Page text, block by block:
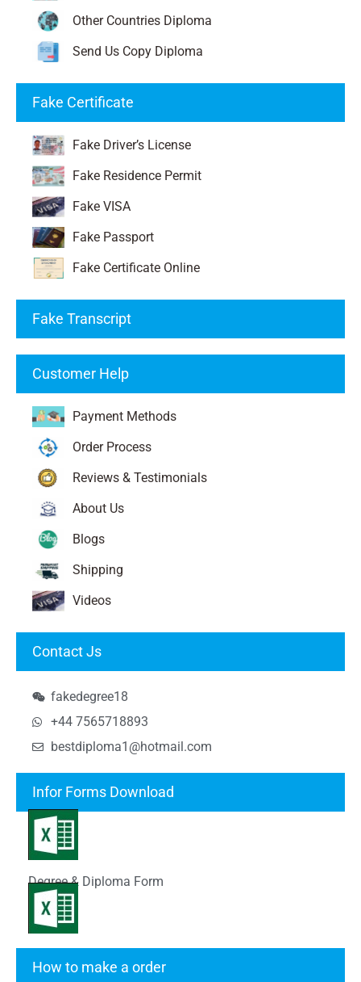
Other Countries Diploma
Send Us Copy Diploma
Fake Certificate
Fake Driver’s License
Fake Residence Permit
Fake VISA
Fake Passport
Fake Certificate Online
Fake Transcript
Customer Help
Payment Methods
Order Process
Reviews & Testimonials
About Us
Blogs
Shipping
Videos
Contact Js
fakedegree18
+44 7565718893
bestdiploma1@hotmail.com
Infor Forms Download
Degree & Diploma Form
How to make a order